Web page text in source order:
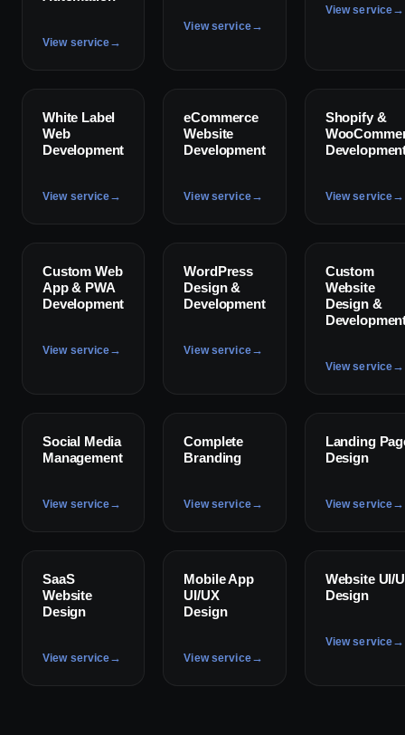
View service→
View service→
View service→
✦
White Label
Web
Development
View service→
✦
eCommerce
Website
Development
View service→
✦
Shopify &
View service→
✦
Custom Web
App & PWA
Development
View service→
✦
WordPress
Design &
Development
View service→
✦
Custom
Website
Design &
View service→
✦
Social Media
Management
View service→
✦
Complete
Branding
View service→
✦
Landing
Design
View service→
✦
SaaS
Website
Design
View service→
✦
Mobile App
UI/UX
Design
View service→
✦
Website UI/
Design
View service→